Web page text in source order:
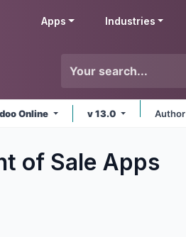
Apps Industries
Online v 13.0 Author
of Sale Apps